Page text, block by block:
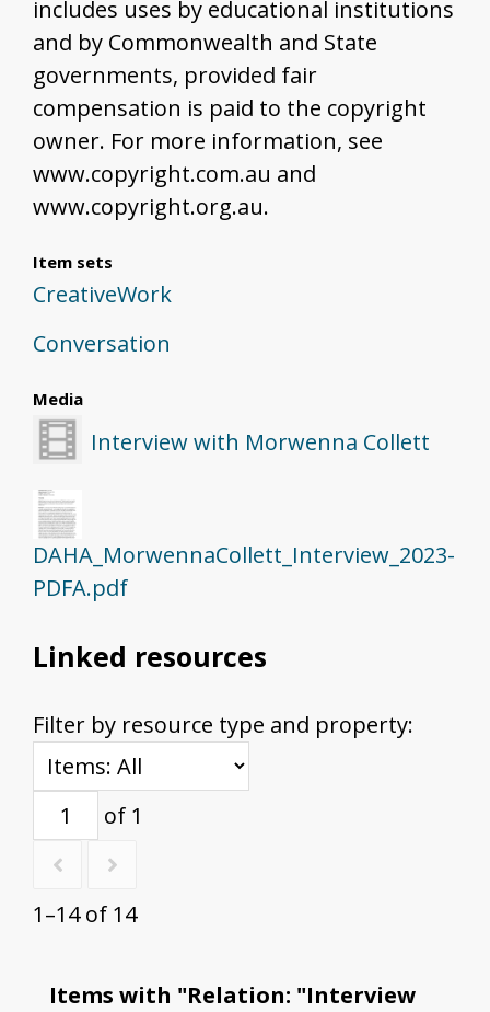
includes uses by educational institutions
and by Commonwealth and State
governments, provided fair
compensation is paid to the copyright
owner. For more information, see
www.copyright.com.au and
www.copyright.org.au.
Item sets
CreativeWork
Conversation
Media
Interview with Morwenna Collett
DAHA_MorwennaCollett_Interview_2023-
PDFA.pdf
Linked resources
Filter by resource type and property:
of 1
1–14 of 14
Items with "Relation: "Interview